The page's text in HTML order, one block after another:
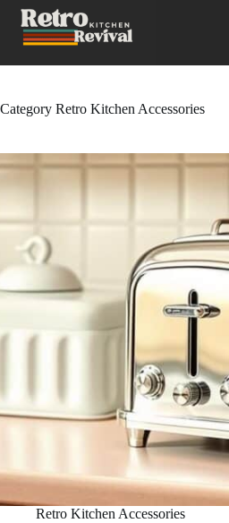
Skip
content
Category Retro Kitchen Accessories
Retro Kitchen Accessories